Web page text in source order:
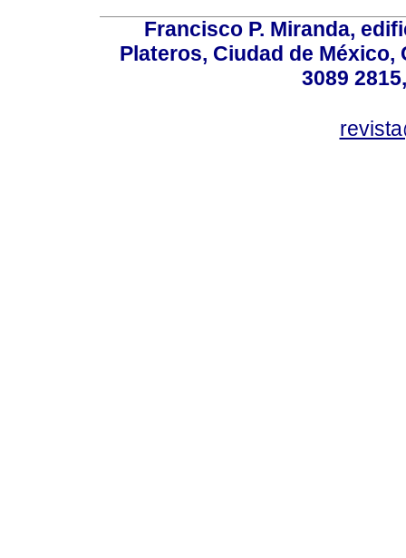
Francisco P. Miranda,
Plateros, Ciudad de México,
3089